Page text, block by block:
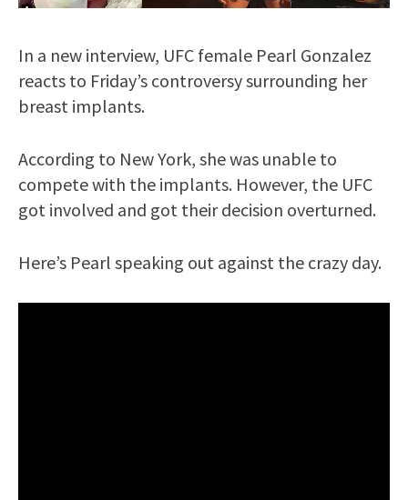
In a new interview, UFC female Pearl Gonzalez
reacts to Friday’s controversy surrounding her
breast implants.
According to New York, she was unable to
compete with the implants. However, the UFC
got involved and got their decision overturned.
Here’s Pearl speaking out against the crazy day.